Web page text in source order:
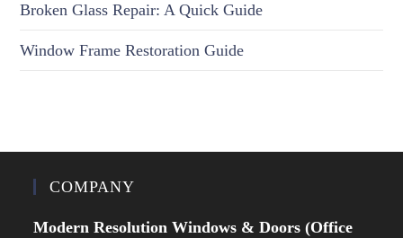
Broken Glass Repair: A Quick Guide
Window Frame Restoration Guide
COMPANY
Modern Resolution Windows & Doors (Office